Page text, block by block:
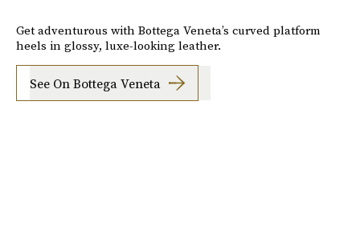
Get adventurous with Bottega Veneta’s curved platform
heels in glossy, luxe-looking leather.
See On Bottega Veneta